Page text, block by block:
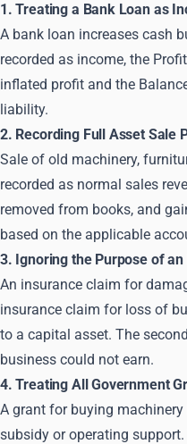
1. Treating a Bank Loan as
A bank loan increases cash
recorded as income, the
inflated profit and the
liability.
2. Recording Full Asset Sale
Sale of old machinery,
recorded as normal sales
removed from books, and
based on the applicable
3. Ignoring the Purpose of
An insurance claim for
insurance claim for loss of
to a capital asset. The
business could not earn.
4. Treating All Government
A grant for buying
subsidy or operating